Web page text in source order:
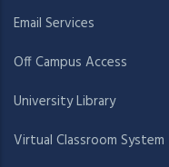
Email Services
Off Campus Access
University Library
Virtual Classroom System